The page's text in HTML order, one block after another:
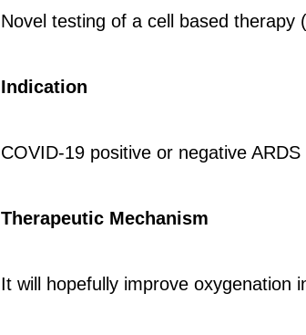
Novel testing of a cell based therapy
Indication
COVID-19 positive or negative
Therapeutic Mechanism
It will hopefully improve oxygenation